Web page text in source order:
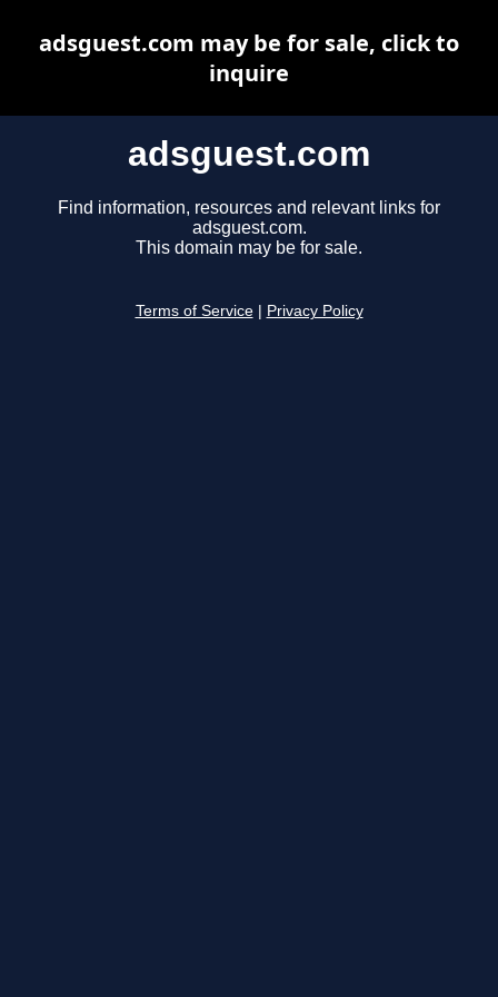
adsguest.com
Find information, resources and relevant links for
adsguest.com.
This domain may be for sale.
Terms of Service Privacy Policy
adsguest.com may be for sale, click to
inquire